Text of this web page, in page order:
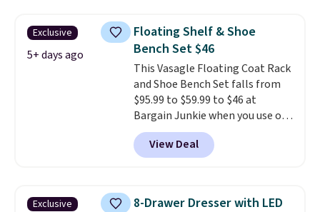
queen size. Similar matresses
sell elsewhere for $700 more.
Happsy mattresses are some of
the best-reviewed organic
mattresses on the market.
They're GreenGaurd Certified,
so they are made without
flame retardants,
polyurethane foam, fiberglass,
you can return it for free within
Exclusive
5+ days ago
Floating Shelf & Shoe
Bench Set $46
This Vasagle Floating Coat Rack
and Shoe Bench Set falls from
$95.99 to $59.99 to $46 at
Bargain Junkie when you use our
code BRADS1697 at checkout.
Shipping is free.Others charge
$50-$96. The set takes care of
once, giving your shoes and
View Deal
Exclusive
8-Drawer Dresser with LED